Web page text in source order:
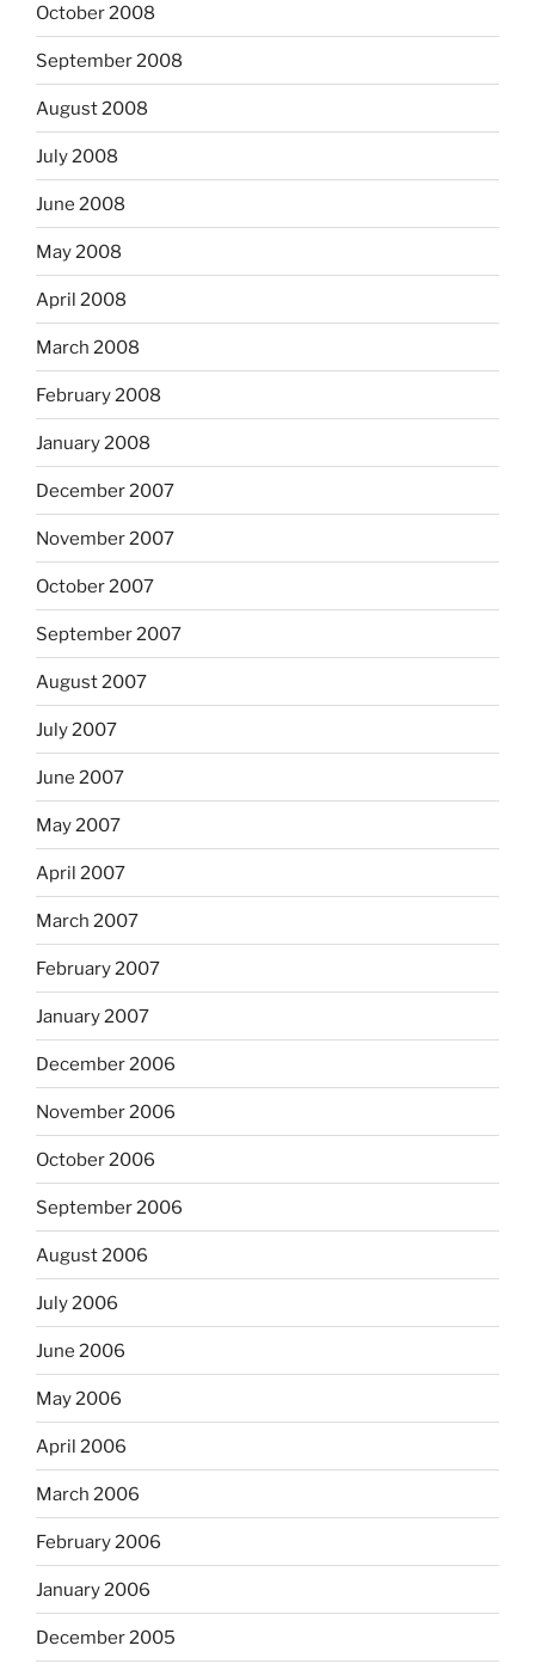
October 2008
September 2008
August 2008
July 2008
June 2008
May 2008
April 2008
March 2008
February 2008
January 2008
December 2007
November 2007
October 2007
September 2007
August 2007
July 2007
June 2007
May 2007
April 2007
March 2007
February 2007
January 2007
December 2006
November 2006
October 2006
September 2006
August 2006
July 2006
June 2006
May 2006
April 2006
March 2006
February 2006
January 2006
December 2005